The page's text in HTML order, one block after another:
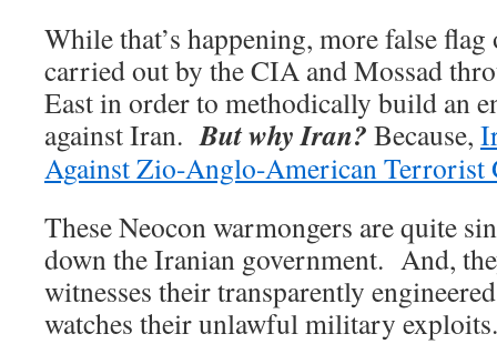
While that’s happening, more false
carried out by the CIA and Mossad
East in order to methodically build an
against Iran.But why Iran? Because,
Against Zio-Anglo-American Terrorist
These Neocon warmongers are quite
down the Iranian government. And,
witnesses their transparently
watches their unlawful military exploits.